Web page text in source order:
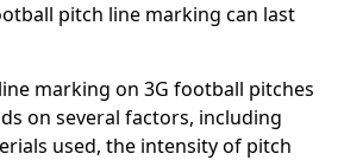
pitch line marking can last
marking on 3G football pitches
on several factors, including
used, the intensity of pitch